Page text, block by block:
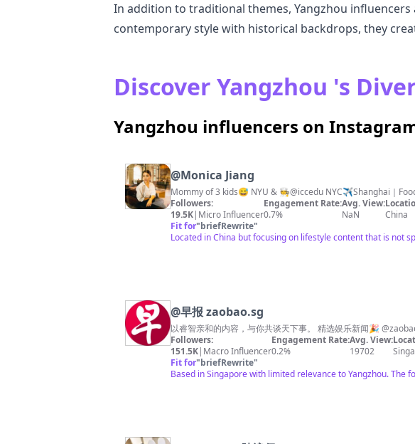
In addition to traditional themes, Yangzhou
contemporary style with historical backdrops, they
Discover Yangzhou 's
Yangzhou influencers on
@Monica Jiang
Mommy of 3 kids😅 NYU &
Followers:
19.5K| Micro Influencer
Engagement Rate:
0.7%
Avg. View:
NaN
China
Fit for"briefRewrite"
Located in China but focusing on lifestyle content that is not
@早报 zaobao.sg
Followers:
151.5K| Macro Influencer
Engagement Rate:
0.2%
Avg. View:
19702
Fit for"briefRewrite"
Based in Singapore with limited relevance to Yangzhou. The